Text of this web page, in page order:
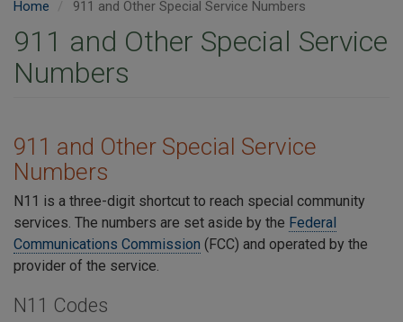
Home 911 and Other Special Service Numbers
911 and Other Special Service
Numbers
911 and Other Special Service
Numbers
N11 is a three-digit shortcut to reach special community
services. The numbers are set aside by the Federal
Communications Commission (FCC) and operated by the
provider of the service.
N11 Codes